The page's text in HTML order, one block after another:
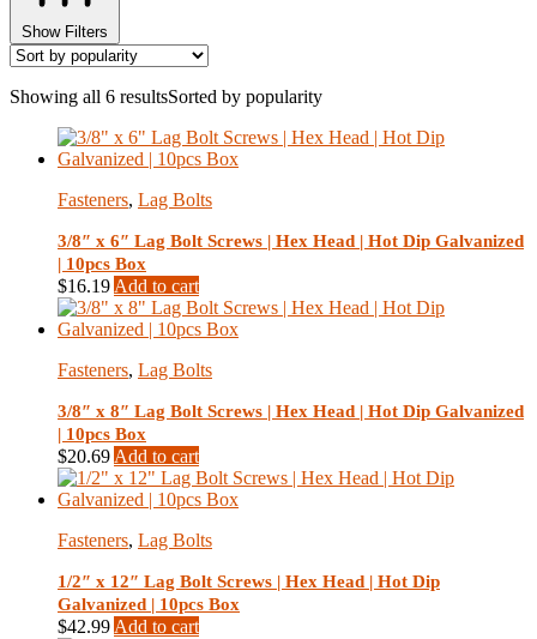
Show Filters
Showing all 6 resultsSorted by popularity
Fasteners, Lag Bolts
3/8″ x 6″ Lag Bolt Screws | Hex Head | Hot Dip Galvanized
| 10pcs Box
$16.19Add to cart
Fasteners, Lag Bolts
3/8″ x 8″ Lag Bolt Screws | Hex Head | Hot Dip Galvanized
| 10pcs Box
$20.69Add to cart
Fasteners, Lag Bolts
1/2″ x 12″ Lag Bolt Screws | Hex Head | Hot Dip
Galvanized | 10pcs Box
$42.99Add to cart